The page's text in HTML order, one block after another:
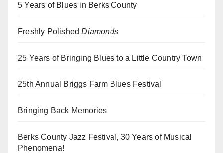
5 Years of Blues in Berks County
Freshly PolishedDiamonds
25 Years of Bringing Blues to a Little Country Town
25th Annual Briggs Farm Blues Festival
Bringing Back Memories
Berks County Jazz Festival, 30 Years of Musical
Phenomena!